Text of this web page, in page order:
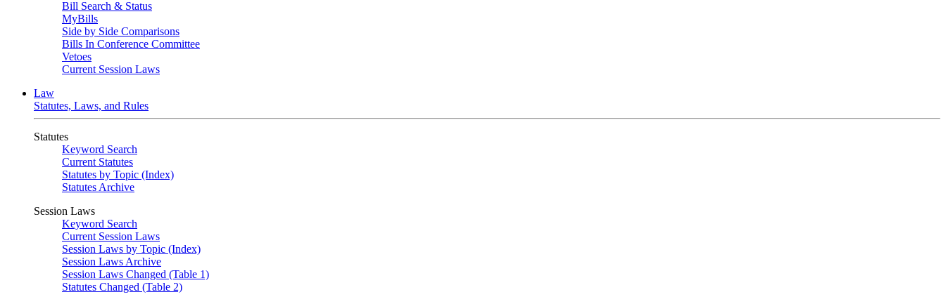
Bill Search & Status
MyBills
Side by Side Comparisons
Bills In Conference Committee
Vetoes
Current Session Laws
Law
Statutes, Laws, and Rules
Statutes
Keyword Search
Current Statutes
Statutes by Topic (Index)
Statutes Archive
Session Laws
Keyword Search
Current Session Laws
Session Laws by Topic (Index)
Session Laws Archive
Session Laws Changed (Table 1)
Statutes Changed (Table 2)